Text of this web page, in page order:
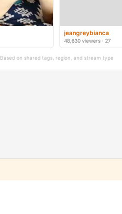
jeangreybianca
48,630 viewers · 27
Based on shared tags, region, and stream type